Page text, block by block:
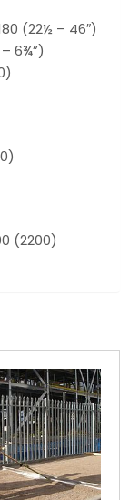
(22½ – 46″)
6¾”)
(2200)